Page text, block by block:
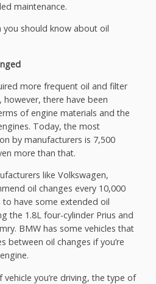
maintenance.
you should know about oil
more frequent oil and filter
however, there have been
of engine materials and the
Today, the most
by manufacturers is 7,500
more than that.
like Volkswagen,
oil changes every 10,000
have some extended oil
the 1.8L four-cylinder Prius and
BMW has some vehicles that
between oil changes if you’re
you’re driving, the type of